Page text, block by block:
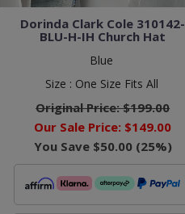
Dorinda Clark Cole 310142-
BLU-H-IH Church Hat
Blue
Size : One Size Fits All
Original Price:$199.00
Our Sale Price: $149.00
You Save $50.00(25%)